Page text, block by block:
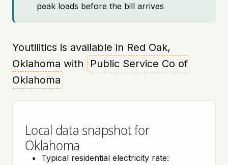
peak loads before the bill arrives
Youtilitics is available in Red Oak,
Oklahoma with
Public Service Co of
Oklahoma
Local data snapshot for
Oklahoma
Typical residential electricity rate: